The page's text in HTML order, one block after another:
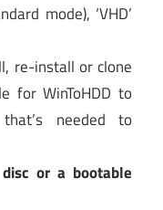
mode), ‘VHD’
re-install or clone
for WinToHDD to
needed to
or a bootable